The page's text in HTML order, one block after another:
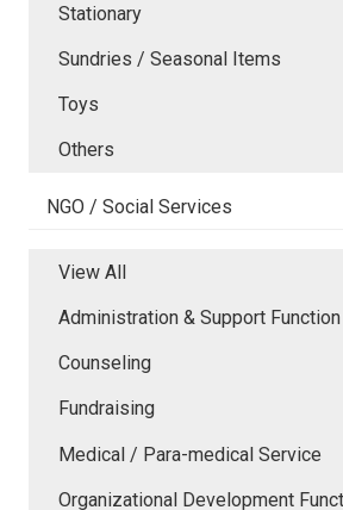
Stationary
Sundries / Seasonal Items
Toys
Others
NGO / Social Services
View All
Administration & Support Function
Counseling
Fundraising
Medical / Para-medical Service
Organizational Development